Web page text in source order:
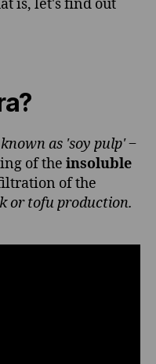
is, let's find out
as 'soy pulp'‒
of the insoluble
of the
or tofu production.